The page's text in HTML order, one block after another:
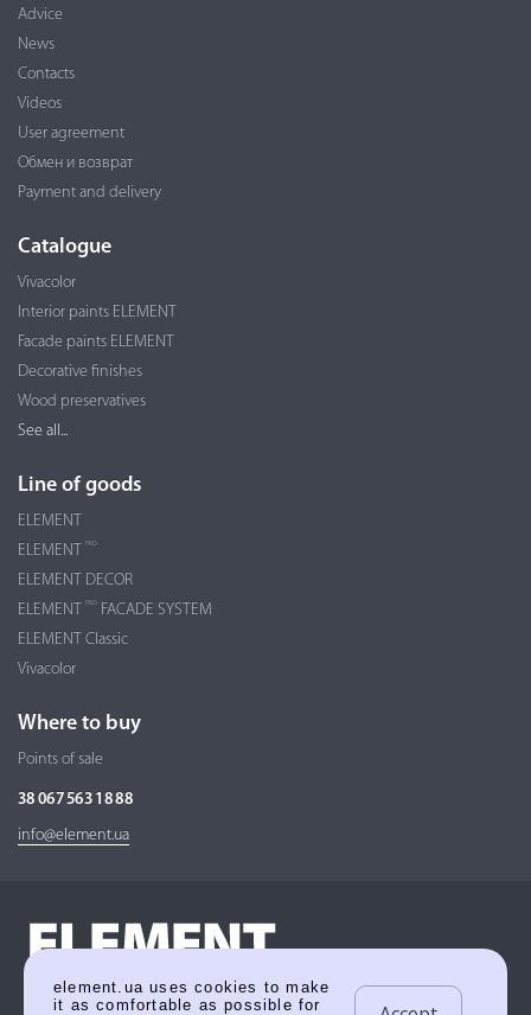
Advice
News
Contacts
Videos
User agreement
Обмен и возврат
Payment and delivery
Catalogue
Vivacolor
Interior paints ELEMENT
Facade paints ELEMENT
Decorative finishes
Wood preservatives
See all...
Line of goods
ELEMENT
ELEMENT
PRO
ELEMENT DECOR
ELEMENT
PRO
FACADE SYSTEM
ELEMENT Classic
Vivacolor
Where to buy
Points of sale
38 067 563 18 88
info@element.ua
element.ua uses cookies to make
it as comfortable as possible for